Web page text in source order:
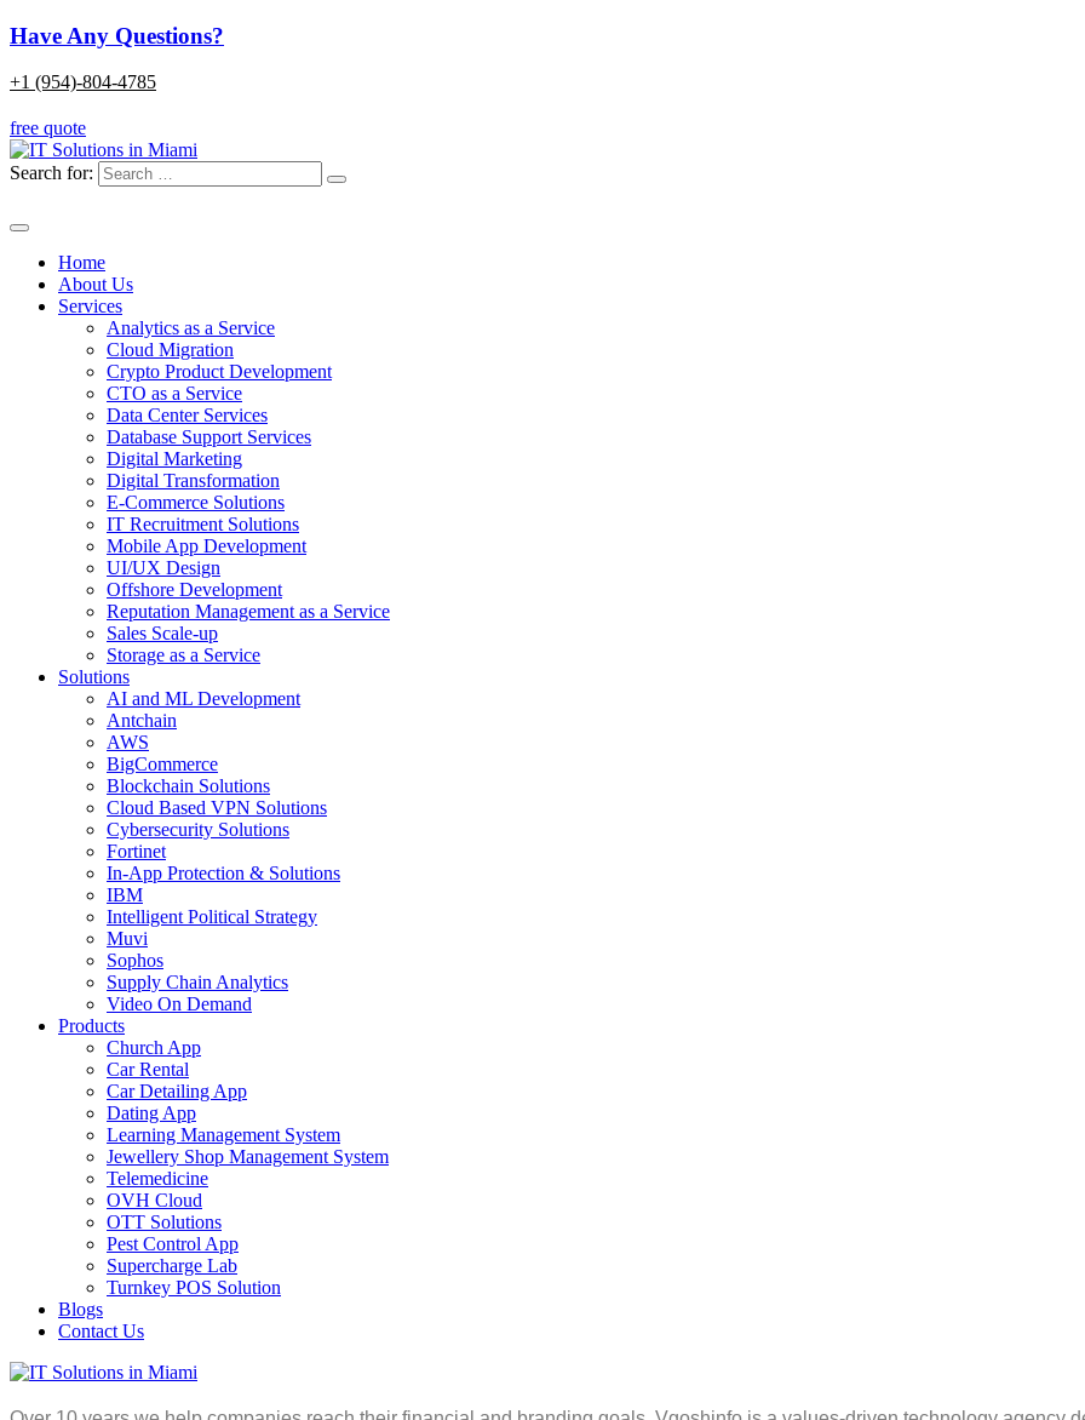
Have Any Questions?
+1 (954)-804-4785
free quote
Search for:
Home
About Us
Services
Analytics as a Service
Cloud Migration
Crypto Product Development
CTO as a Service
Data Center Services
Database Support Services
Digital Marketing
Digital Transformation
E-Commerce Solutions
IT Recruitment Solutions
Mobile App Development
UI/UX Design
Offshore Development
Reputation Management as a Service
Sales Scale-up
Storage as a Service
Solutions
AI and ML Development
Antchain
AWS
BigCommerce
Blockchain Solutions
Cloud Based VPN Solutions
Cybersecurity Solutions
Fortinet
In-App Protection & Solutions
IBM
Intelligent Political Strategy
Muvi
Sophos
Supply Chain Analytics
Video On Demand
Products
Church App
Car Rental
Car Detailing App
Dating App
Learning Management System
Jewellery Shop Management System
Telemedicine
OVH Cloud
OTT Solutions
Pest Control App
Supercharge Lab
Turnkey POS Solution
Blogs
Contact Us